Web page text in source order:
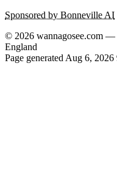
Sponsored by Bonneville AI
© 2026 wannagosee.com —
England
Page generated Aug 6,